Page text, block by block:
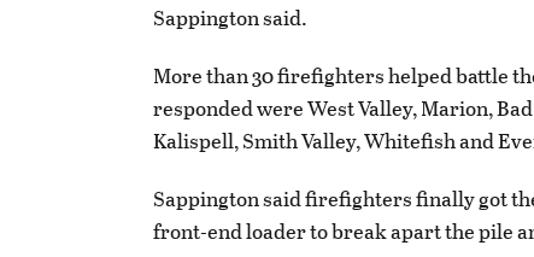
Sappington said.
More than 30 firefighters helped battle
responded were West Valley, Marion,
Kalispell, Smith Valley, Whitefish and
Sappington said firefighters finally got
front-end loader to break apart the pile